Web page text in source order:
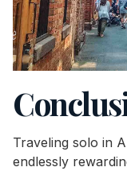
Traveling solo in
endlessly